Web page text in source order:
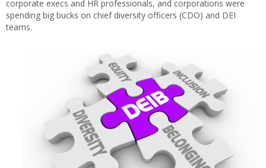
corporate execs and HR professionals, and corporations were
spending big bucks on chief diversity officers (CDO) and DEI
teams.